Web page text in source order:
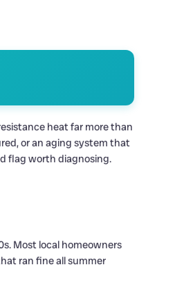
heat far more than
or an aging system that
flag worth diagnosing.
Most local homeowners
ran fine all summer